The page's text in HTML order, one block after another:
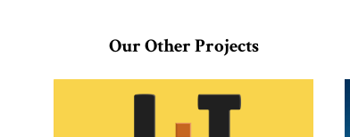
Our Other Projects